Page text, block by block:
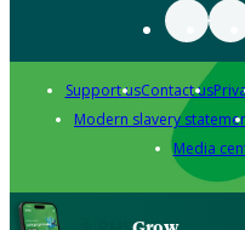
Support usContact us
Modern slavery
Media